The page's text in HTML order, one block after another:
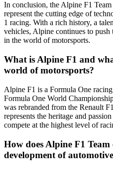
In conclusion, the Alpine F1
represent the cutting edge of
1 racing. With a rich history, a
vehicles, Alpine continues to
in the world of motorsports.
What is Alpine F1 and
world of motorsports?
Alpine F1 is a Formula One
Formula One World
was rebranded from the Renault
represents the heritage and
compete at the highest level of
How does Alpine F1
development of